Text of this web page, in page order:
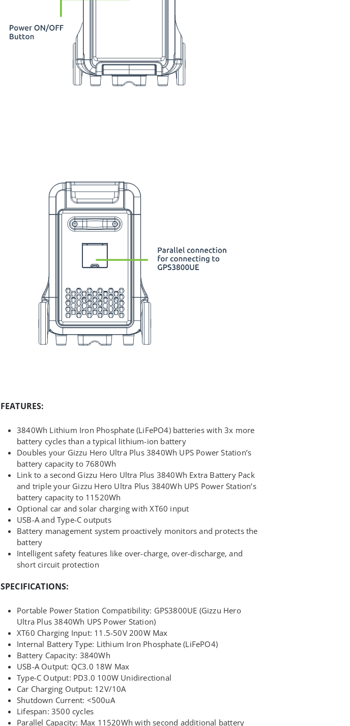
FEATURES:
3840Wh Lithium Iron Phosphate (LiFePO4) batteries with 3x more
battery cycles than a typical lithium-ion battery
Doubles your Gizzu Hero Ultra Plus 3840Wh UPS Power Station’s
battery capacity to 7680Wh
Link to a second Gizzu Hero Ultra Plus 3840Wh Extra Battery Pack
and triple your Gizzu Hero Ultra Plus 3840Wh UPS Power Station’s
battery capacity to 11520Wh
Optional car and solar charging with XT60 input
USB-A and Type-C outputs
Battery management system proactively monitors and protects the
battery
Intelligent safety features like over-charge, over-discharge, and
short circuit protection
SPECIFICATIONS:
Portable Power Station Compatibility: GPS3800UE (Gizzu Hero
Ultra Plus 3840Wh UPS Power Station)
XT60 Charging Input: 11.5-50V 200W Max
Internal Battery Type: Lithium Iron Phosphate (LiFePO4)
Battery Capacity: 3840Wh
USB-A Output: QC3.0 18W Max
Type-C Output: PD3.0 100W Unidirectional
Car Charging Output: 12V/10A
Shutdown Current: <500uA
Lifespan: 3500 cycles
Parallel Capacity: Max 11520Wh with second additional battery